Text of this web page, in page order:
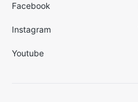
Facebook
Instagram
Youtube